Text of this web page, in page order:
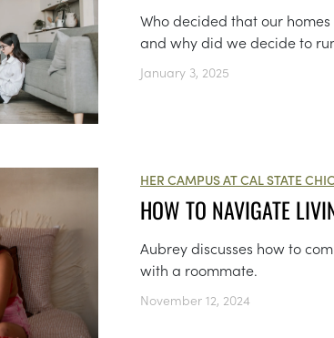
Who decided that our
and why did we decide to
January 3, 2025
HER CAMPUS AT CAL STATE
HOW TO NAVIGATE
Aubrey discusses how to
with a roommate.
November 12, 2024